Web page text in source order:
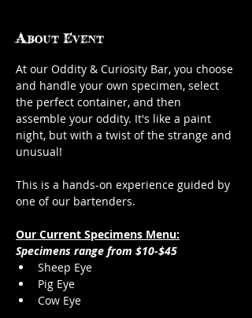
About Event
At our Oddity & Curiosity Bar, you choose
and handle your own specimen, select
the perfect container, and then
assemble your oddity. It's like a paint
night, but with a twist of the strange and
unusual!
This is a hands-on experience guided by
one of our bartenders.
Our Current Specimens Menu:
Specimens range from $10-$45
Sheep Eye
Pig Eye
Cow Eye